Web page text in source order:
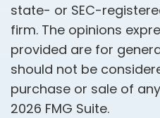
state- or SEC-
firm. The opinions
provided are for
should not be
purchase or sale of
2026 FMG Suite.